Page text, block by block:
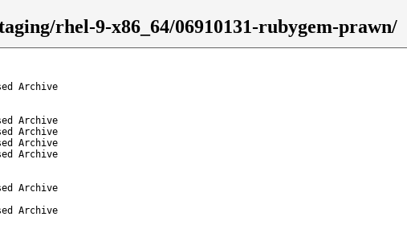
rhel-9-x86_64/06910131-rubygem-prawn/
Archive
Archive
Archive
Archive
Archive
Archive
Archive